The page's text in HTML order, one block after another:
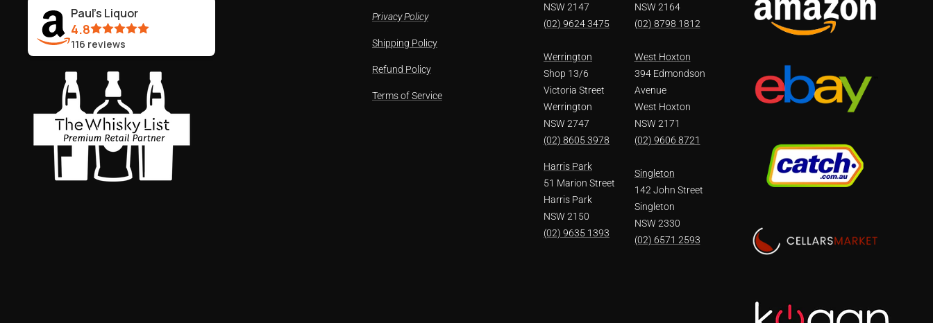
Paul's Liquor
4.8
116 reviews
Privacy Policy
Shipping Policy
Refund Policy
Terms of Service
NSW 2147
(02) 9624 3475
Werrington
Shop 13/6
Victoria Street
Werrington
NSW 2747
(02) 8605 3978
Harris Park
51 Marion Street
Harris Park
NSW 2150
(02) 9635 1393
NSW 2164
(02) 8798 1812
West Hoxton
394 Edmondson
Avenue
West Hoxton
NSW 2171
(02) 9606 8721
Singleton
142 John Street
Singleton
NSW 2330
(02) 6571 2593